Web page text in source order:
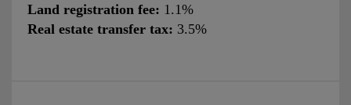
Land registration fee: 1.1%
Real estate transfer tax: 3.5%